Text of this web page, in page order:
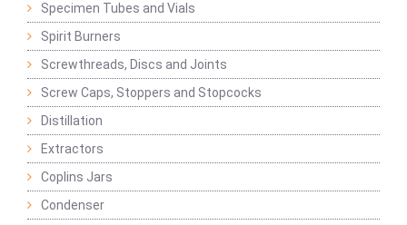
Specimen Tubes and Vials
Spirit Burners
Screwthreads, Discs and Joints
Screw Caps, Stoppers and Stopcocks
Distillation
Extractors
Coplins Jars
Condenser